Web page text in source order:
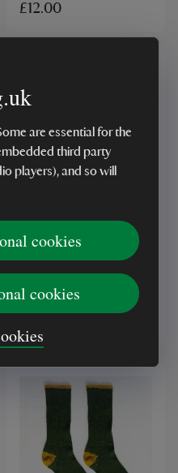
are essential for the
third party
players), and so will
cookies
cookies
£12.00